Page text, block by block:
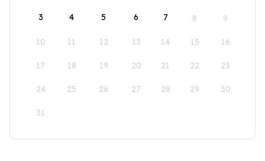
3 4 5 6 7 8 9
10 11 12 13 14 15 16
17 18 19 20 21 22 23
24 25 26 27 28 29 30
31